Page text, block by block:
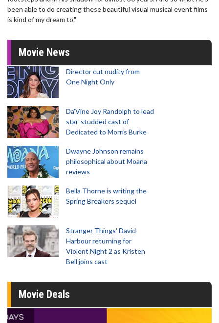
been able to do creating these beautiful visual musical event films
is kind of my dream to."
Movie News
Director cut nudity from
One Night Only
Da’Vine Joy Randolph to lead
star-studded cast of
Dedicated to Morris Burke
Dwayne Johnson remains
philosophical about Moana
reviews
Bella Thorne is writing the
Spring Breakers sequel
Stranger Things' David
Harbour returning for
Violent Night 2 as Kristen
Bell joins cast
Movie Deals